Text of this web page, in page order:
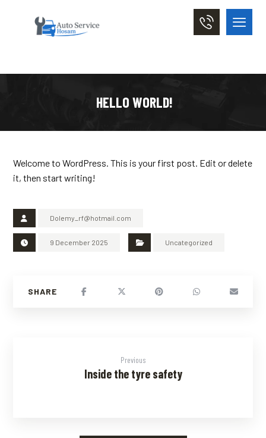
HELLO WORLD!
Welcome to WordPress. This is your first post. Edit or delete
it, then start writing!
Dolemy_rf@hotmail.com
9 December 2025 Uncategorized
Previous
Inside the tyre safety